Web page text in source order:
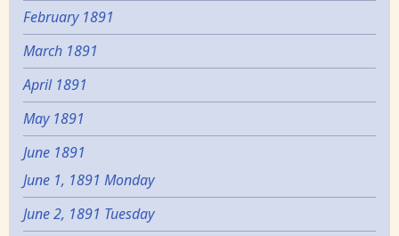
February 1891
March 1891
April 1891
May 1891
June 1891
June 1, 1891 Monday
June 2, 1891 Tuesday